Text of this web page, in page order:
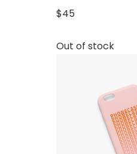
$45
Out of stock